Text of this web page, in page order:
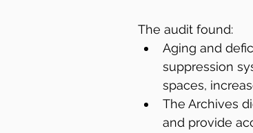
The audit found:
Aging and
suppression
spaces,
The Archives
and provide